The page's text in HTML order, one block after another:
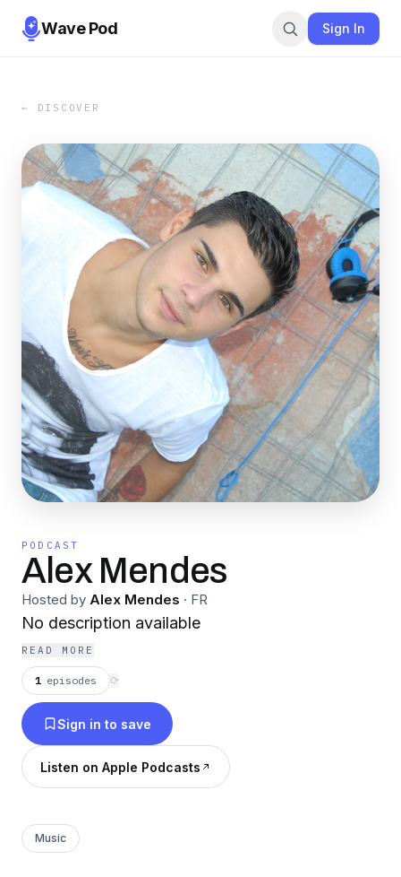
Wave Pod Sign In
← DISCOVER
PODCAST
Alex Mendes
Hosted by Alex Mendes · FR
No description available
READ MORE
1 episodes ⟳
Sign in to save
Listen on Apple Podcasts
Music